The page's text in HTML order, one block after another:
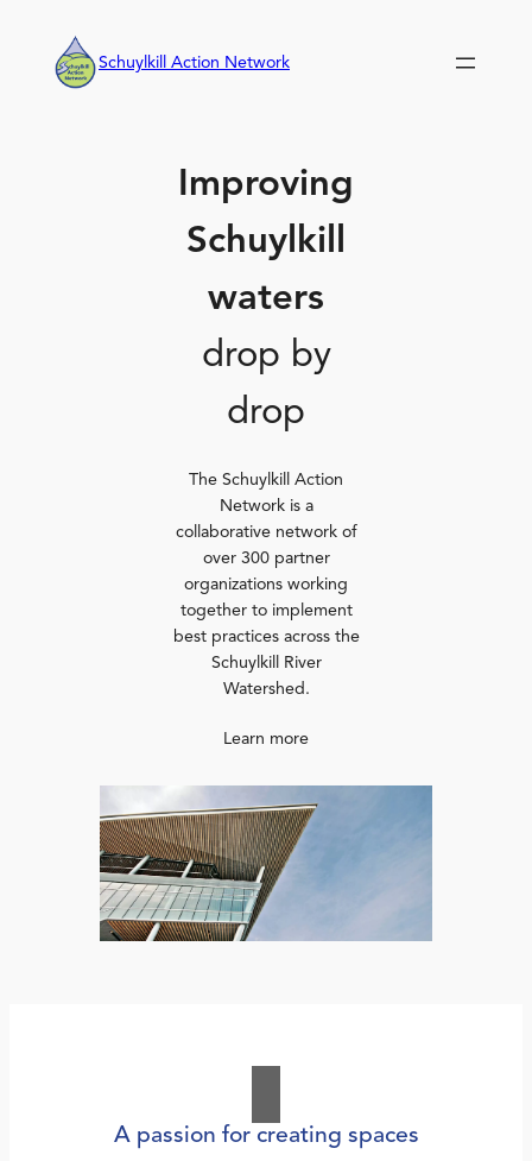
content
Schuylkill Action Network
Improving
Schuylkill
waters
drop by
drop
The Schuylkill Action
Network is a
collaborative network of
over 300 partner
organizations working
together to implement
best practices across the
Schuylkill River
Watershed.
Learn more
A passion for creating spaces